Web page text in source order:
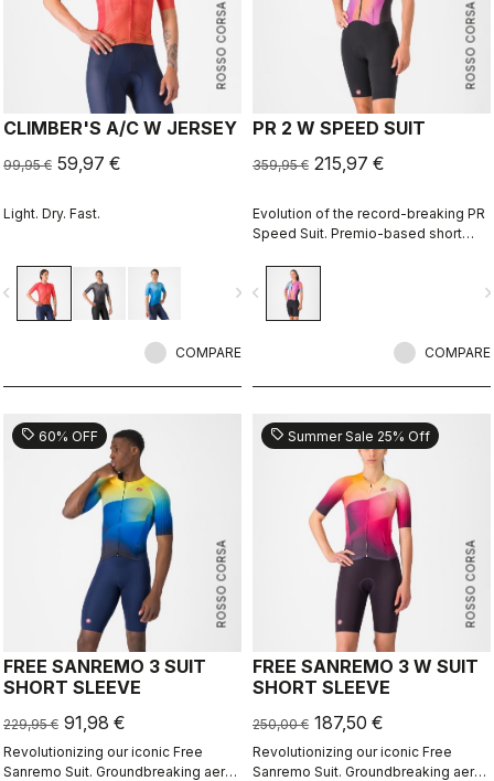
ROSSO CORSA
CLIMBER'S A/C W JERSEY
99,95 € 59,97 €
Light. Dry. Fast.
navigate_next
COMPARE
ROSSO CORSA
PR 2 W SPEED SUIT
359,95 € 215,97 €
Evolution of the record-breaking PR
Speed Suit. Premio-based short
improved aerodynamics, especially
in crosswind conditions.CFD and in-
depth wind tunnel testing create the
optimized for high speeds.
navigate_before
COMPARE
ROSSO CORSA
sell 60% OFF
FREE SANREMO 3 SUIT
SHORT SLEEVE
229,95 € 91,98 €
Revolutionizing our iconic Free
Sanremo Suit. Groundbreaking aero
ROSSO CORSA
sell Summer Sale 25% Off
FREE SANREMO 3 W SUIT
SHORT SLEEVE
250,00 € 187,50 €
Revolutionizing our iconic Free
Sanremo Suit. Groundbreaking aero